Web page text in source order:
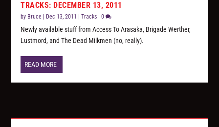
TRACKS: DECEMBER 13, 2011
by Bruce Dec 13, 2011 |Tracks |0
Newly available stuff from Access To Arasaka, Brigade Werther,
Lustmord, and The Dead Milkmen (no, really).
READ MORE